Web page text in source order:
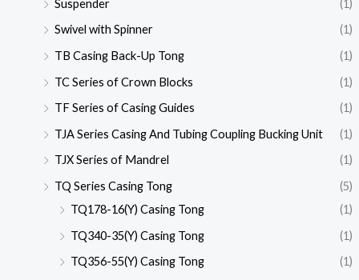
Suspender
(1)
Swivel with Spinner
(1)
TB Casing Back-Up Tong
(1)
TC Series of Crown Blocks
(1)
TF Series of Casing Guides
(1)
TJA Series Casing And Tubing Coupling Bucking Unit
(1)
TJX Series of Mandrel
(1)
TQ Series Casing Tong
(5)
TQ178-16(Y) Casing Tong
(1)
TQ340-35(Y) Casing Tong
(1)
TQ356-55(Y) Casing Tong
(1)